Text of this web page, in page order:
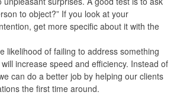
to object?” If you look at your
get more specific about it with the
likelihood of failing to address something
increase speed and efficiency. Instead of
can do a better job by helping our clients
the first time around.